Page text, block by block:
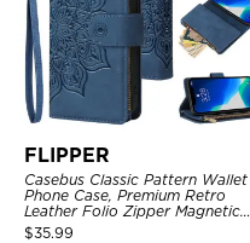
FLIPPER
Casebus Classic Pattern Wallet
Phone Case, Premium Retro
Leather Folio Zipper Magnetic
Closure Stand Holder with Wrist
$35.99